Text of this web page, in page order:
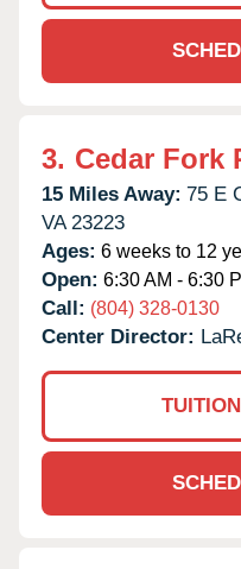
3. Cedar Fork
15 Miles Away: 75 E
VA 23223
Ages: 6 weeks to 12
Open: 6:30 AM - 6:30
Call: (804) 328-0130
Center Director: